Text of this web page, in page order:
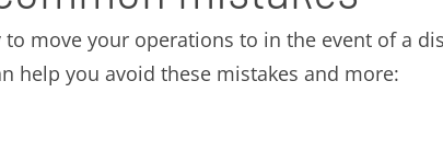
move your operations to in the event of a
help you avoid these mistakes and more: